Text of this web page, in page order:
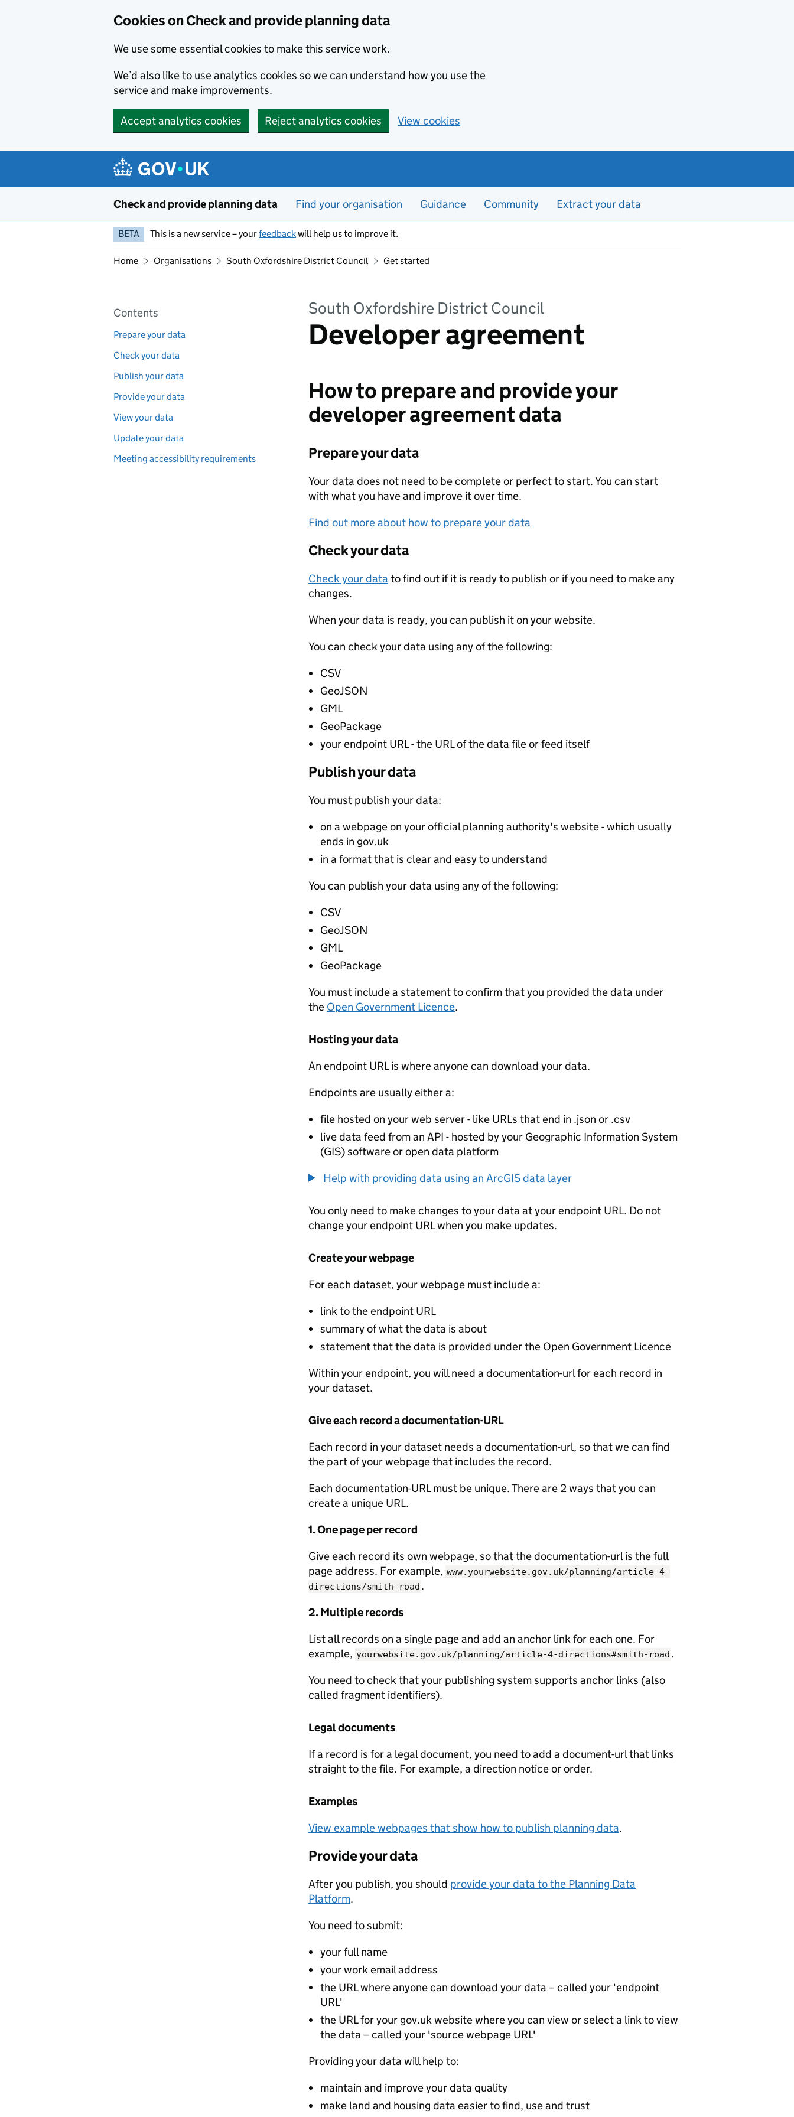
Cookies on Check and provide planning data
We use some essential cookies to make this service work.
We’d also like to use analytics cookies so we can understand how you use the
service and make improvements.
Accept analytics cookies Reject analytics cookies View cookies
Check and provide planning data Find your organisation Guidance Community Extract your data
BETA This is a new service – yourfeedbackwill help us to improve it.
Home Organisations South Oxfordshire District Council Get started
Pages in this section
Contents
Prepare your data
Check your data
Publish your data
Provide your data
View your data
Update your data
Meeting accessibility requirements
South Oxfordshire District Council
Developer agreement
How to prepare and provide your
developer agreement data
Prepare your data
Your data does not need to be complete or perfect to start. You can start
with what you have and improve it over time.
Find out more about how to prepare your data
Check your data
Check your data to find out if it is ready to publish or if you need to make any
changes.
When your data is ready, you can publish it on your website.
You can check your data using any of the following:
CSV
GeoJSON
GML
GeoPackage
your endpoint URL - the URL of the data file or feed itself
Publish your data
You must publish your data:
on a webpage on your official planning authority's website - which usually
ends in gov.uk
in a format that is clear and easy to understand
You can publish your data using any of the following:
CSV
GeoJSON
GML
GeoPackage
You must include a statement to confirm that you provided the data under
the Open Government Licence.
Hosting your data
An endpoint URL is where anyone can download your data.
Endpoints are usually either a:
file hosted on your web server - like URLs that end in .json or .csv
live data feed from an API - hosted by your Geographic Information System
(GIS) software or open data platform
Help with providing data using an ArcGIS data layer
You only need to make changes to your data at your endpoint URL. Do not
change your endpoint URL when you make updates.
Create your webpage
For each dataset, your webpage must include a:
link to the endpoint URL
summary of what the data is about
statement that the data is provided under the Open Government Licence
Within your endpoint, you will need a documentation-url for each record in
your dataset.
Give each record a documentation-URL
Each record in your dataset needs a documentation-url, so that we can find
the part of your webpage that includes the record.
Each documentation-URL must be unique. There are 2 ways that you can
create a unique URL.
1. One page per record
Give each record its own webpage, so that the documentation-url is the full
page address. For example, www.yourwebsite.gov.uk/planning/article-4-
directions/smith-road .
2. Multiple records
List all records on a single page and add an anchor link for each one. For
example, yourwebsite.gov.uk/planning/article-4-directions#smith-road .
You need to check that your publishing system supports anchor links (also
called fragment identifiers).
Legal documents
If a record is for a legal document, you need to add a document-url that links
straight to the file. For example, a direction notice or order.
Examples
View example webpages that show how to publish planning data.
Provide your data
After you publish, you should provide your data to the Planning Data
Platform.
You need to submit:
your full name
your work email address
the URL where anyone can download your data – called your 'endpoint
URL'
the URL for your gov.uk website where you can view or select a link to view
the data – called your 'source webpage URL'
Providing your data will help to:
maintain and improve your data quality
make land and housing data easier to find, use and trust